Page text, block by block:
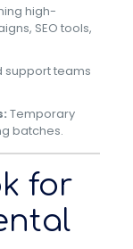
high-
SEO tools,
support teams
Temporary
batches.
for